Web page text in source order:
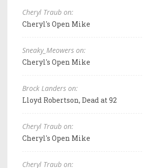
Cheryl Traub on:
Cheryl's Open Mike
Sneaky_Meowers on:
Cheryl's Open Mike
Brock Landers on:
Lloyd Robertson, Dead at 92
Cheryl Traub on:
Cheryl's Open Mike
Cheryl Traub on: